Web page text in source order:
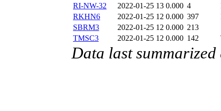
RI-NW-32
2022-01-25 13 0.000 4
RKHN6
2022-01-25 12 0.000 397
SBRM3
2022-01-25 12 0.000 213
TMSC3
2022-01-25 12 0.000 142
Data last